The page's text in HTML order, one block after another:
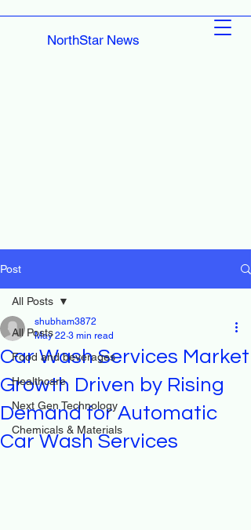
NorthStar News
Post
All Posts
Food and beverages
Healthcare
Next Gen Technology
Chemicals & Materials
All Posts
Car Wash Services Market
Growth Driven by Rising
Demand for Automatic
Car Wash Services
shubham3872
May 22 3 min read